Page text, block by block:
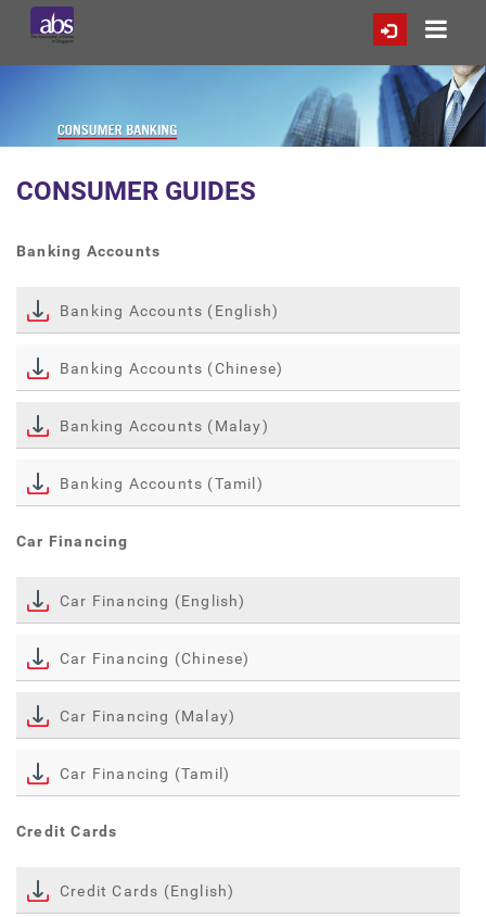
CONSUMER GUIDES
Banking Accounts
Banking Accounts (English)
Banking Accounts (Chinese)
Banking Accounts (Malay)
Banking Accounts (Tamil)
Car Financing
Car Financing (English)
Car Financing (Chinese)
Car Financing (Malay)
Car Financing (Tamil)
Credit Cards
Credit Cards (English)